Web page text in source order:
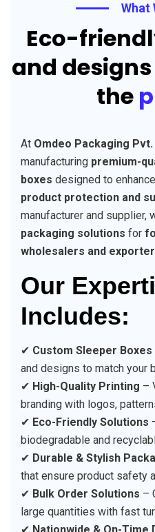
What
Eco-
and
the
At Omdeo Packaging Pvt.
manufacturing premium-
boxes designed to enhance
product protection and
manufacturer and supplier,
packaging solutions for
wholesalers and
Our
Includes:
✔ Custom Sleeper Boxes
and designs to match your
✔ High-Quality Printing –
branding with logos,
✔ Eco-Friendly Solutions
biodegradable and
✔ Durable & Stylish
that ensure product safety
✔ Bulk Order Solutions –
large quantities with fast